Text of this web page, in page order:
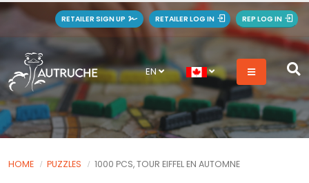
RETAILER SIGN UP RETAILER LOG IN REP LOG IN
EN
HOME PUZZLES 1000 PCS, TOUR EIFFEL EN AUTOMNE